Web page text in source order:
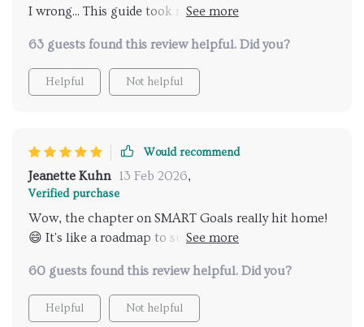
I wrong... This guide took me from zero to hero real
63 guests found this review helpful. Did you?
Helpful Not helpful
Would recommend
Jeanette Kuhn 13 Feb 2026,
Verified purchase
Wow, the chapter on SMART Goals really hit home!
😄 It's like a roadmap to success without using GPS.
easier.
60 guests found this review helpful. Did you?
Helpful Not helpful